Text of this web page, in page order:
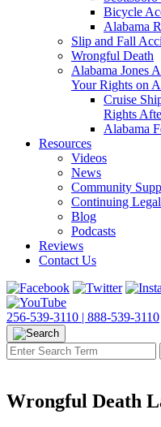
Bicycle
Alabama
Slip and Fall
Wrongful Death
Alabama Jones
Your Rights on
Cruise
Rights
Alabama
Resources
Videos
News
Community
Continuing
Blog
Podcasts
Reviews
Contact Us
256-539-3110 | 888-539-3110
Wrongful Death